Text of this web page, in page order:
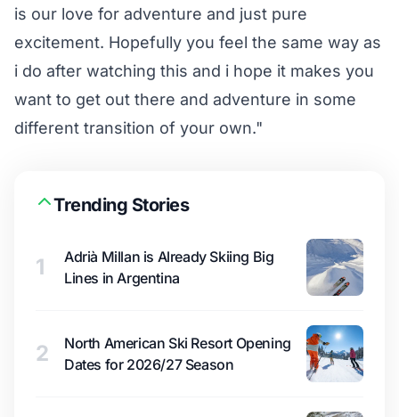
is our love for adventure and just pure
excitement. Hopefully you feel the same way as
i do after watching this and i hope it makes you
want to get out there and adventure in some
different transition of your own."
Trending Stories
1
Adrià Millan is Already Skiing Big
Lines in Argentina
2
North American Ski Resort Opening
Dates for 2026/27 Season